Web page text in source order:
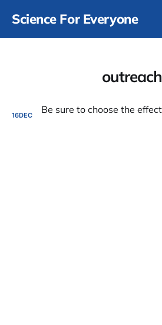
Science For Everyone
outreach
16DEC